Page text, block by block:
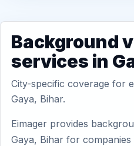
Background
services in
City-specific coverage for
Gaya, Bihar.
Eimager provides
Gaya, Bihar for